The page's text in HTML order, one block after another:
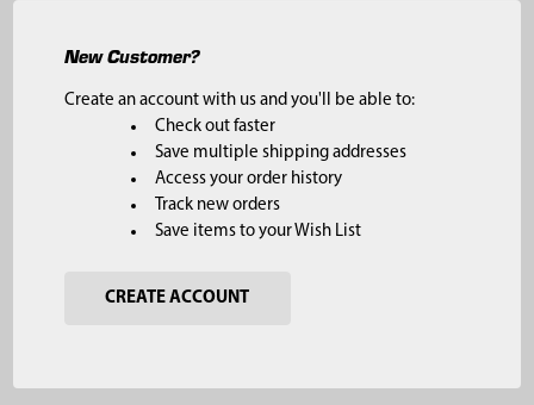
New Customer?
Create an account with us and you'll be able to:
Check out faster
Save multiple shipping addresses
Access your order history
Track new orders
Save items to your Wish List
CREATE ACCOUNT